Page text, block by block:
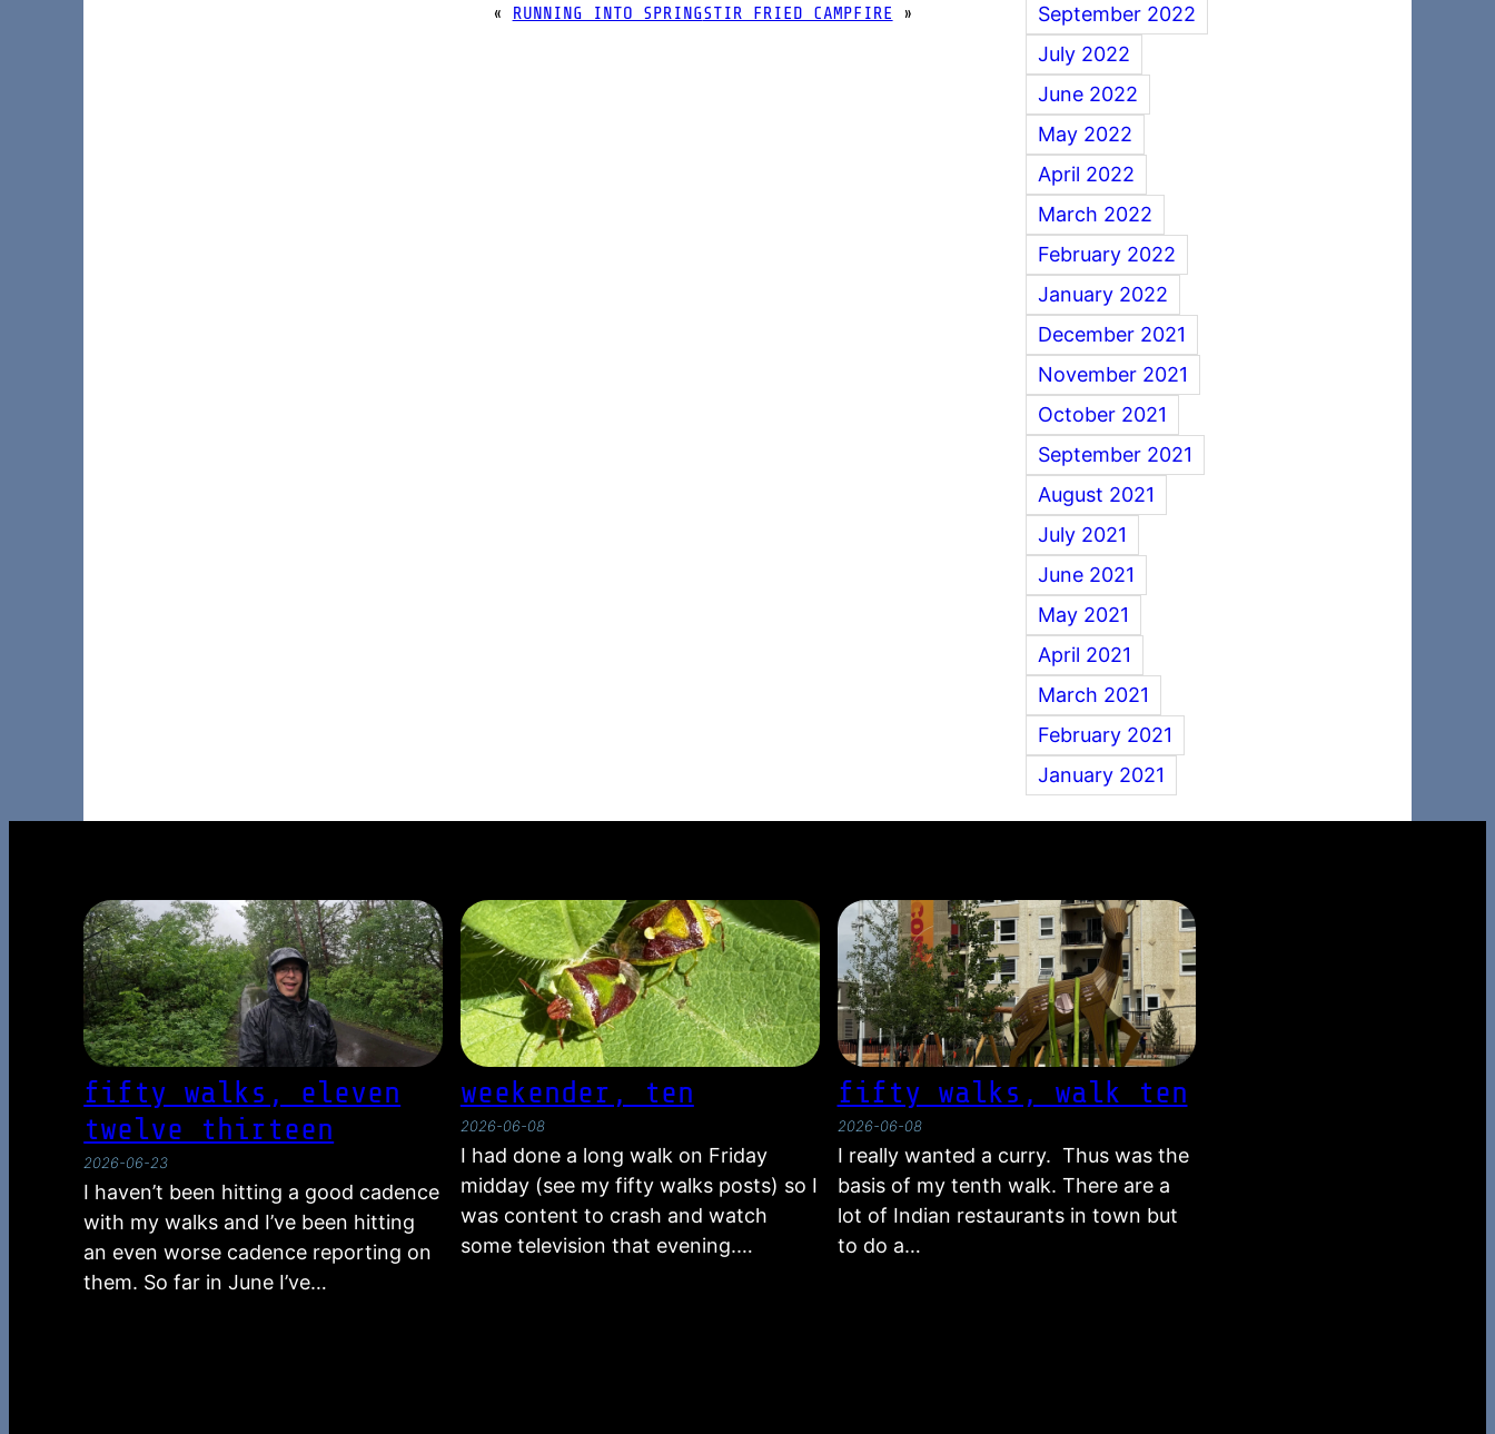
«
RUNNING INTO SPRINGSTIR FRIED CAMPFIRE »
September 2022
July 2022
June 2022
May 2022
April 2022
March 2022
February 2022
January 2022
December 2021
November 2021
October 2021
September 2021
August 2021
July 2021
June 2021
May 2021
April 2021
March 2021
February 2021
January 2021
fifty walks, eleven
twelve thirteen
2026-06-23
I haven’t been hitting a good cadence
with my walks and I’ve been hitting
an even worse cadence reporting on
them. So far in June I’ve…
weekender, ten
2026-06-08
I had done a long walk on Friday
midday (see my fifty walks posts) so I
was content to crash and watch
some television that evening.…
fifty walks, walk ten
2026-06-08
I really wanted a curry. Thus was the
basis of my tenth walk. There are a
lot of Indian restaurants in town but
to do a…